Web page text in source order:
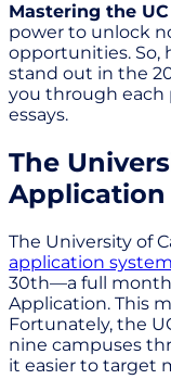
Mastering the
power to unlock
opportunities. So,
stand out in the
you through each
essays.
The
Application
The University of
application system
30th—a full
Application. This
Fortunately, the
nine campuses
it easier to target